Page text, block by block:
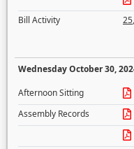
Bill Activity
25,
Wednesday October 30,
Afternoon Sitting
Assembly Records